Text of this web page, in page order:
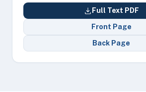
Full Text PDF
Front Page
Back Page